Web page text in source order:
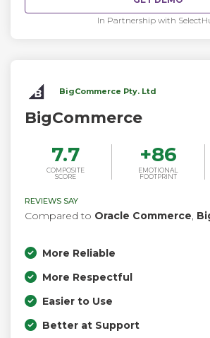
In Partnership with
BigCommerce Pty. Ltd
BigCommerce
7.7
COMPOSITE
SCORE
+86
EMOTIONAL
FOOTPRINT
REVIEWS SAY
Compared to Oracle Commerce,
More Reliable
More Respectful
Easier to Use
Better at Support